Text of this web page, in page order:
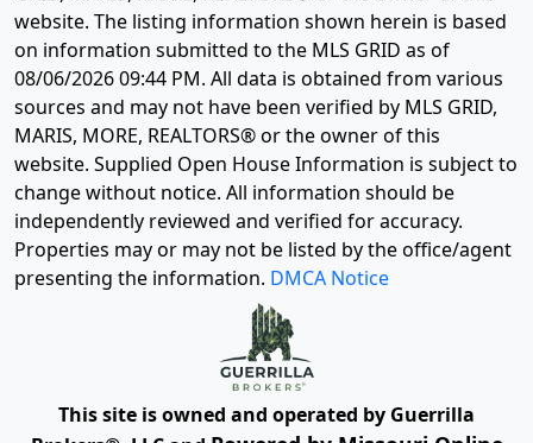
website. The listing information shown herein is based
on information submitted to the MLS GRID as of
08/06/2026 09:44 PM. All data is obtained from various
sources and may not have been verified by MLS GRID,
MARIS, MORE, REALTORS® or the owner of this
website. Supplied Open House Information is subject to
change without notice. All information should be
independently reviewed and verified for accuracy.
Properties may or may not be listed by the office/agent
presenting the information. DMCA Notice
This site is owned and operated by Guerrilla